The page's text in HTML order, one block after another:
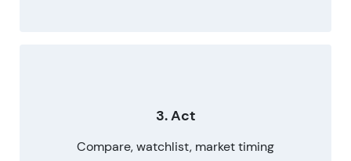
3. Act
Compare, watchlist, market timing